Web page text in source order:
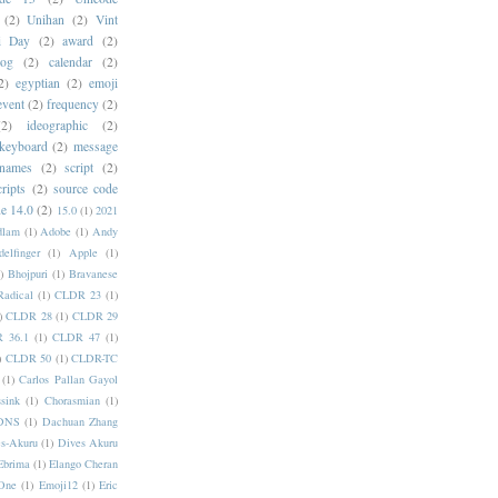
(2) Unihan (2) Vint
Day (2) award
(2)
(2) calendar (2)
egyptian (2) emoji
(2) frequency (2)
ideographic
(2)
(2) message
(2) script (2)
(2) source code
14.0 (2) 15.0 (1) 2021
(1) Adobe (1) Andy
(1) Apple (1)
Bhojpuri (1) Bravanese
(1) CLDR 23 (1)
CLDR 28 (1) CLDR 29
36.1 (1) CLDR 47 (1)
CLDR 50 (1) CLDR-TC
(1) Carlos Pallan Gayol
(1) Chorasmian (1)
(1) Dachuan Zhang
Akuru (1) Dives Akuru
(1) Elango Cheran
(1) Emoji12 (1) Eric